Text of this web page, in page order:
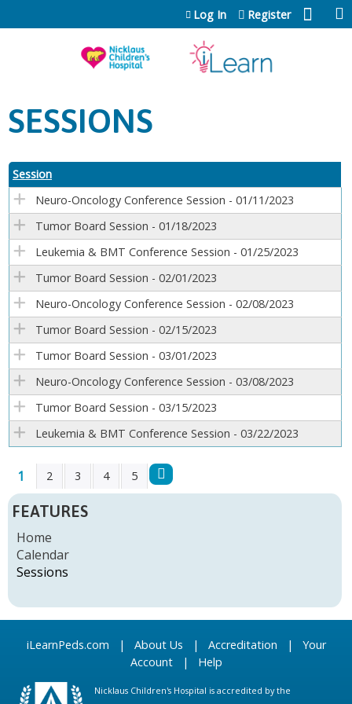
Jump to content
Log In Register
SESSIONS
Session
Neuro-Oncology Conference Session - 01/11/2023
Tumor Board Session - 01/18/2023
Leukemia & BMT Conference Session - 01/25/2023
Tumor Board Session - 02/01/2023
Neuro-Oncology Conference Session - 02/08/2023
Tumor Board Session - 02/15/2023
Tumor Board Session - 03/01/2023
Neuro-Oncology Conference Session - 03/08/2023
Tumor Board Session - 03/15/2023
Leukemia & BMT Conference Session - 03/22/2023
P
A
G
E
1 2 3 4 5
FEATURES
Home
Calendar
Sessions
iLearnPeds.com | About Us | Accreditation | Your
Account| Help
Nicklaus Children's Hospital is accredited by the